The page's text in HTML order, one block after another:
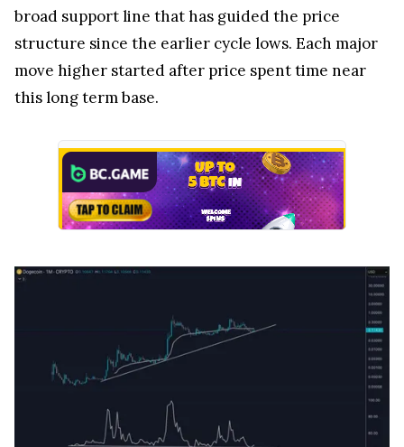
broad support line that has guided the price
structure since the earlier cycle lows. Each major
move higher started after price spent time near
this long term base.